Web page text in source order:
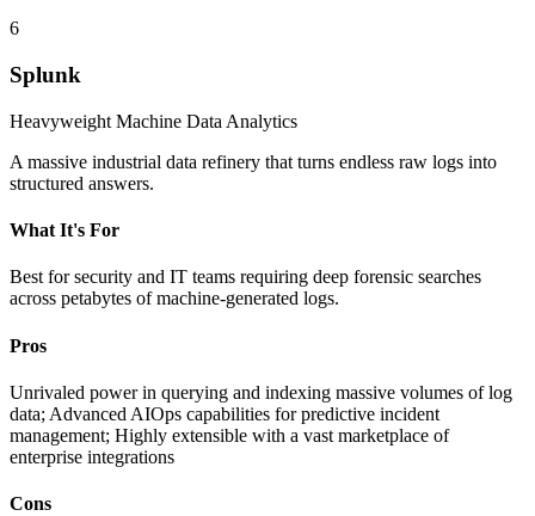
6
Splunk
Heavyweight Machine Data Analytics
A massive industrial data refinery that turns endless raw logs into
structured answers.
What It's For
Best for security and IT teams requiring deep forensic searches
across petabytes of machine-generated logs.
Pros
Unrivaled power in querying and indexing massive volumes of log
data; Advanced AIOps capabilities for predictive incident
management; Highly extensible with a vast marketplace of
enterprise integrations
Cons